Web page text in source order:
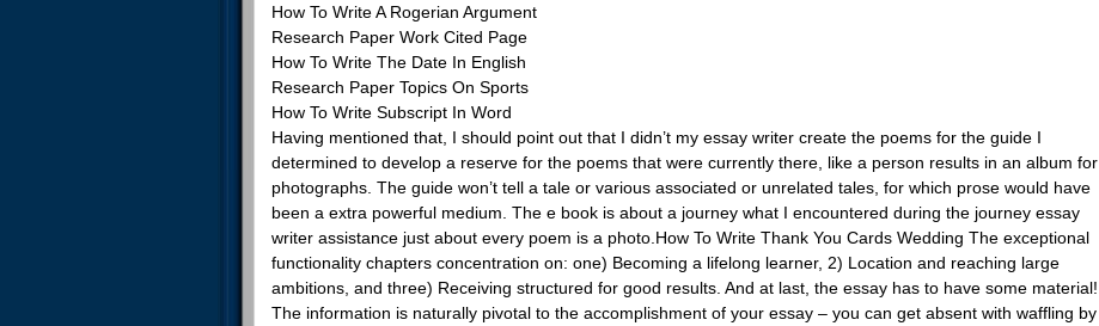
How To Write A Rogerian Argument
Research Paper Work Cited Page
How To Write The Date In English
Research Paper Topics On Sports
How To Write Subscript In Word
Having mentioned that, I should point out that I didn’t my essay writer create the poems for the guide I
determined to develop a reserve for the poems that were currently there, like a person results in an album for
photographs. The guide won’t tell a tale or various associated or unrelated tales, for which prose would have
been a extra powerful medium. The e book is about a journey what I encountered during the journey essay
writer assistance just about every poem is a photo.How To Write Thank You Cards Wedding The exceptional
functionality chapters concentration on: one) Becoming a lifelong learner, 2) Location and reaching large
ambitions, and three) Receiving structured for good results. And at last, the essay has to have some material!
The information is naturally pivotal to the accomplishment of your essay – you can get absent with waffling by